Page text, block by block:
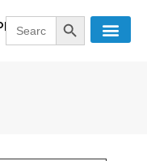
Search
for:
SEARCH